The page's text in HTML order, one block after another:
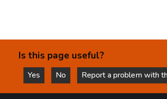
Summary
How gambling impacts on relations with
friends and family
How gambling makes young people feel
Is this page useful?
Yes
this page is helpful
No
this page is not helpful
Report a problem with